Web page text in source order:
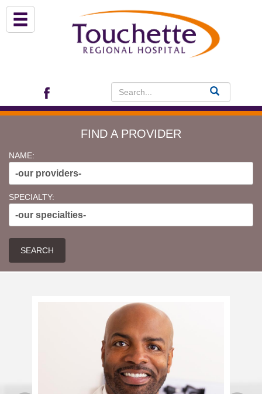
Patient Portal (EHR)
Financial Assistance
Programs
Patients & Visitors
FIND A PROVIDER
NAME:
-our providers-
SPECIALTY:
-our specialties-
SEARCH